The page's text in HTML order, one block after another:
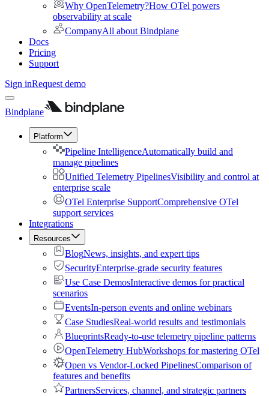
Why OpenTelemetry?How OTel powers
observability at scale
CompanyAll about Bindplane
Docs
Pricing
Support
Sign inRequest demo
Bindplane
Platform
Pipeline IntelligenceAutomatically build and
manage pipelines
Unified Telemetry PipelinesVisibility and control at
enterprise scale
OTel Enterprise SupportComprehensive OTel
support services
Integrations
Resources
BlogNews, insights, and expert tips
SecurityEnterprise-grade security features
Use Case DemosInteractive demos for practical
scenarios
EventsIn-person events and online webinars
Case StudiesReal-world results and testimonials
BlueprintsReady-to-use telemetry pipeline patterns
OpenTelemetry HubWorkshops for mastering OTel
Open vs Vendor-Locked PipelinesComparison of
features and benefits
PartnersServices, channel, and strategic partners